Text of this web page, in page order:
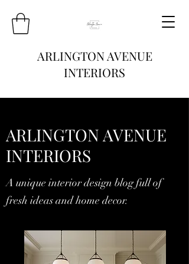
ARLINGTON AVENUE
INTERIORS
ARLINGTON AVENUE
INTERIORS
A unique interior design blog full of
fresh ideas and home decor.